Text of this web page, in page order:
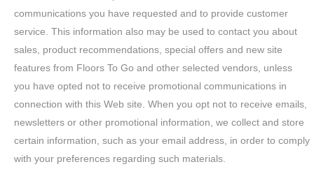
communications you have requested and to provide customer
service. This information also may be used to contact you about
sales, product recommendations, special offers and new site
features from Floors To Go and other selected vendors, unless
you have opted not to receive promotional communications in
connection with this Web site. When you opt not to receive emails,
newsletters or other promotional information, we collect and store
certain information, such as your email address, in order to comply
with your preferences regarding such materials.